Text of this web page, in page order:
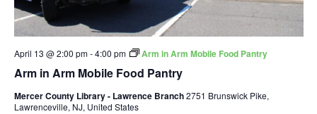
Arm in Arm Mobile Food Pantry
April 13 @ 2:00 pm-4:00 pm Arm in Arm Mobile Food Pantry
Mercer County Library - Lawrence Branch2751 Brunswick Pike,
Lawrenceville, NJ, United States